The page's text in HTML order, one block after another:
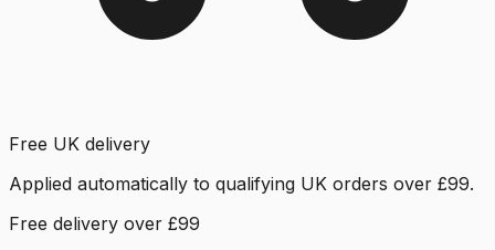
Free UK delivery
Applied automatically to qualifying UK orders over £99.
Free delivery over £99